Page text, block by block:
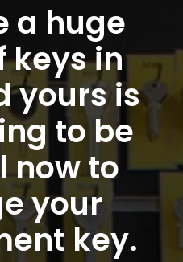
a huge
keys in
yours is
to be
now to
your
key.